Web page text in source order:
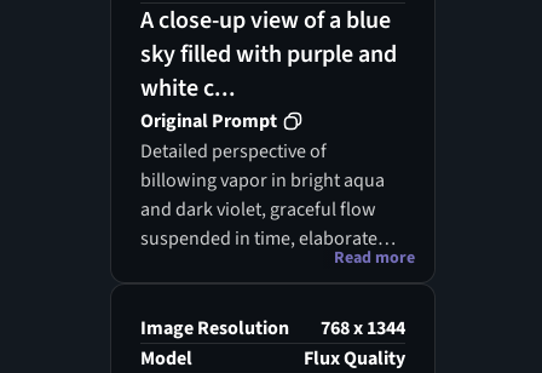
A close-up view of a blue
sky filled with purple and
white c...
Original Prompt
Detailed perspective of
billowing vapor in bright aqua
and dark violet, graceful flow
suspended in time, elaborate
motifs intertwining beautifully.
Read more
Image Resolution
768 x 1344
Model
Flux Quality